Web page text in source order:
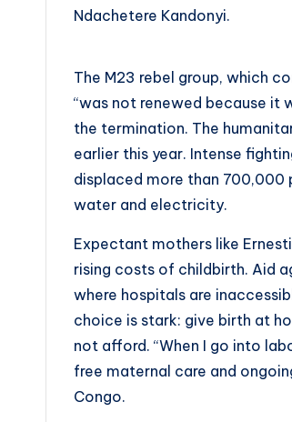
Ndachetere Kandonyi.
The M23 rebel group, which
“was not renewed because it
the termination. The
earlier this year. Intense
displaced more than
water and electricity.
Expectant mothers like
rising costs of childbirth. Aid
where hospitals are
choice is stark: give birth at
not afford. “When I go into
free maternal care and
Congo.